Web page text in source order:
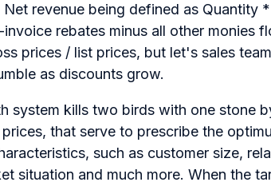
revenue being defined as Quantity
rebates minus all other monies
prices / list prices, but let's sales
as discounts grow.
system kills two birds with one stone
that serve to prescribe the
such as customer size,
situation and much more. When the